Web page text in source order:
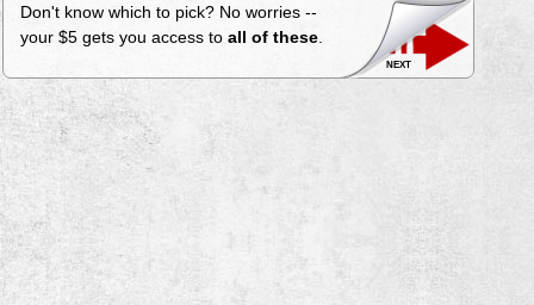
Don't know which to pick? No worries --
your $5 gets you access to all of these.
next